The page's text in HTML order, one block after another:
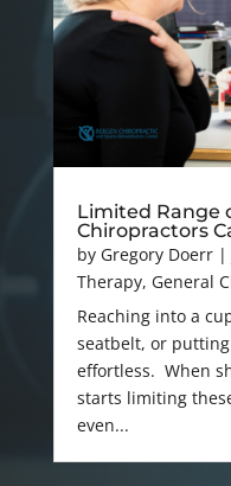
Limited Range
Chiropractors
by Gregory Doerr|
Therapy, General
Reaching into a
seatbelt, or
effortless. When
starts limiting
even...